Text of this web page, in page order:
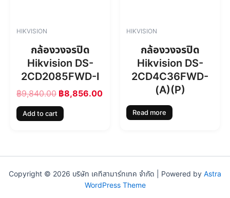
HIKVISION
กล้องวงจรปิด
Hikvision DS-
2CD2085FWD-I
฿9,840.00
c
e
w
a
:
฿
9
0
.
0
฿8,856.008
0
.
Add to cart
HIKVISION
กล้องวงจรปิด
Hikvision DS-
2CD4C36FWD-
(A)(P)
Read more
Copyright © 2026 บริษัท เคทีสามาร์ทเทค จำกัด | Powered by Astra
WordPress Theme